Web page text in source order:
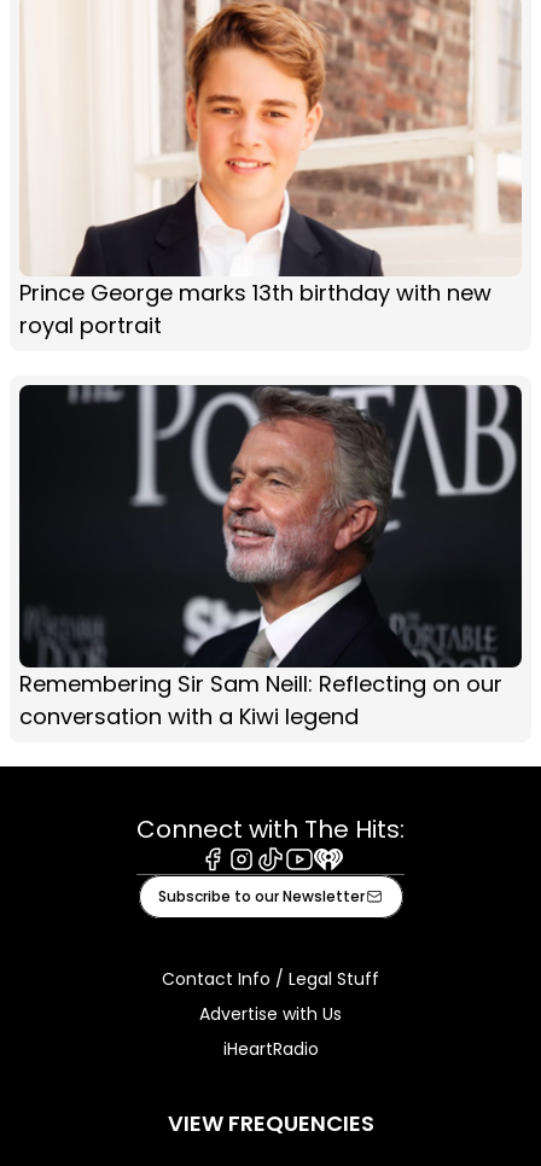
Prince George marks 13th birthday with new
royal portrait
Remembering Sir Sam Neill: Reflecting on our
conversation with a Kiwi legend
Connect with The Hits:
Facebook
Instagram
TiktokYoutube
iHeart
Subscribe to our Newsletter
Contact Info / Legal Stuff
Advertise with Us
iHeartRadio
VIEW FREQUENCIES